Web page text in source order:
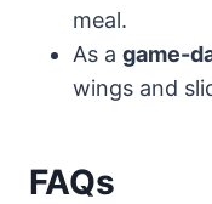
meal.
As a game-
wings and
FAQs